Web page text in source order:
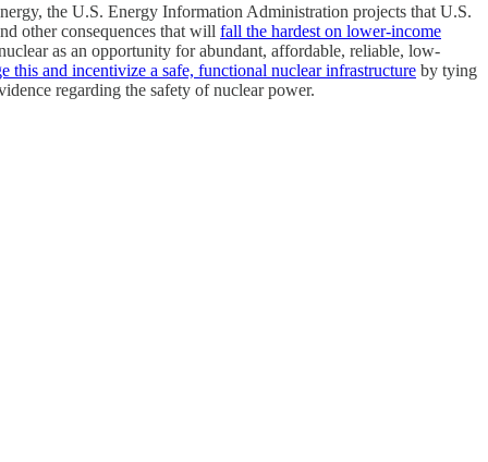
the U.S. Energy Information Administration projects that U.S.
other consequences that will fall the hardest on lower-income
as an opportunity for abundant, affordable, reliable, low-
this and incentivize a safe, functional nuclear infrastructure by tying
regarding the safety of nuclear power.